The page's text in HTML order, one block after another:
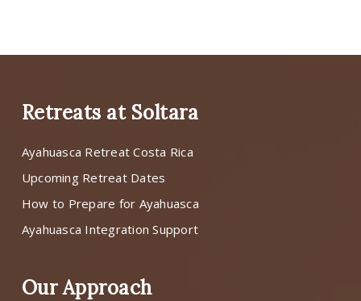
Retreats at Soltara
Ayahuasca Retreat Costa Rica
Upcoming Retreat Dates
How to Prepare for Ayahuasca
Ayahuasca Integration Support
Our Approach